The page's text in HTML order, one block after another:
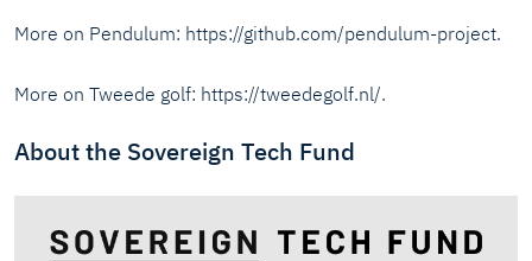
More on Pendulum: https://github.com/pendulum-project.
More on Tweede golf: https://tweedegolf.nl/.
About the Sovereign Tech Fund